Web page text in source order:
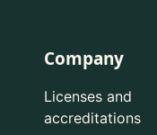
Company
Licenses and
accreditations